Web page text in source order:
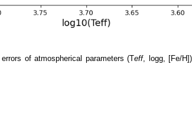
of atmospherical parameters (Teff, logg, [Fe/